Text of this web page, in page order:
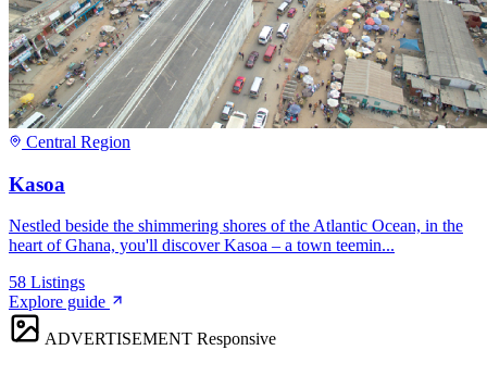
Central Region
Kasoa
Nestled beside the shimmering shores of the Atlantic Ocean, in the
heart of Ghana, you'll discover Kasoa – a town teemin...
58 Listings
Explore guide
ADVERTISEMENT Responsive